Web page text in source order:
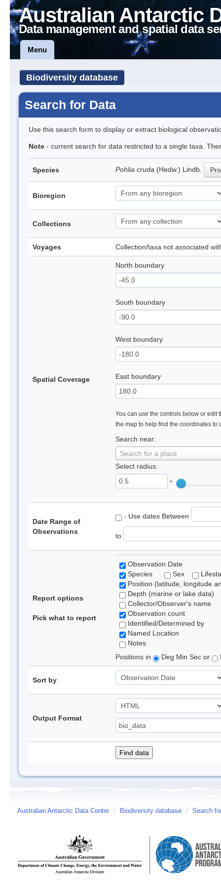
Australian Antarctic
Data management and spatial data
Menu
Biodiversity database
Search for Data
Use this search form to display or extract biological
Note - current search for data restricted to a single taxa.
Species Pohlia cruda (Hedw.) Lindb.
Bioregion
Collections
Voyages Collection/taxa not associated
Spatial Coverage
North boundary
South boundary
West boundary
East boundary
You can use the controls below or edit
the map to help find the coordinates to
Search near:
Search for a place
Select radius:
°
Date Range of
Observations
- Use dates Between
to
Report options
Pick what to report
Observation Date
Species
Sex
Position (latitude, longitude
Depth (marine or lake data)
Collector/Observer's name
Observation count
Identified/Determined by
Named Location
Notes
Positions in
Deg Min Sec or
Sort by
Output Format
Australian Antarctic Data Centre / Biodiversity database / Search